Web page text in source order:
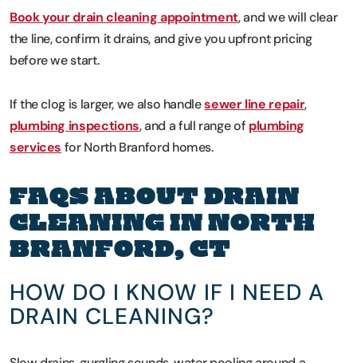
Book your drain cleaning appointment, and we will clear
the line, confirm it drains, and give you upfront pricing
before we start.
If the clog is larger, we also handlesewer line repair,
plumbing inspections, and a full range of plumbing
services for North Branford homes.
FAQS ABOUT DRAIN
CLEANING IN NORTH
BRANFORD, CT
HOW DO I KNOW IF I NEED A
DRAIN CLEANING?